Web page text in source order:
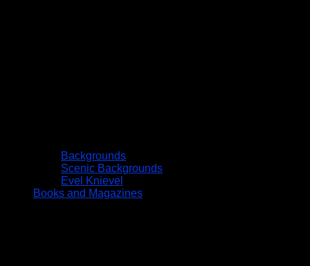
Backgrounds
Scenic Backgrounds
Evel Knievel
Books and Magazines